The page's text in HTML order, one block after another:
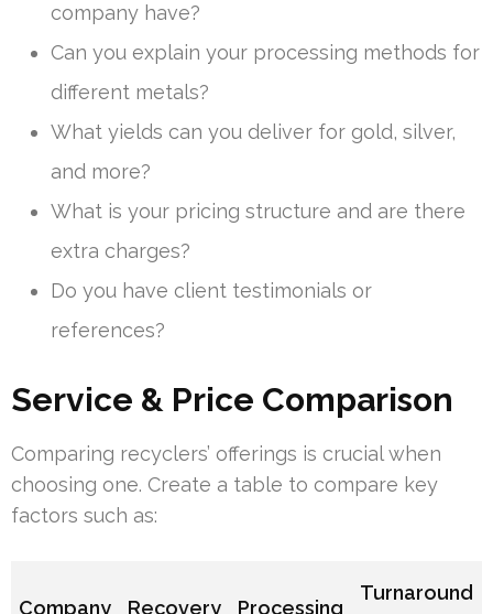
company have?
Can you explain your processing methods for
different metals?
What yields can you deliver for gold, silver,
and more?
What is your pricing structure and are there
extra charges?
Do you have client testimonials or
references?
Service & Price Comparison
Comparing recyclers’ offerings is crucial when
choosing one. Create a table to compare key
factors such as:
Company
Recovery
Processing
Turnaround